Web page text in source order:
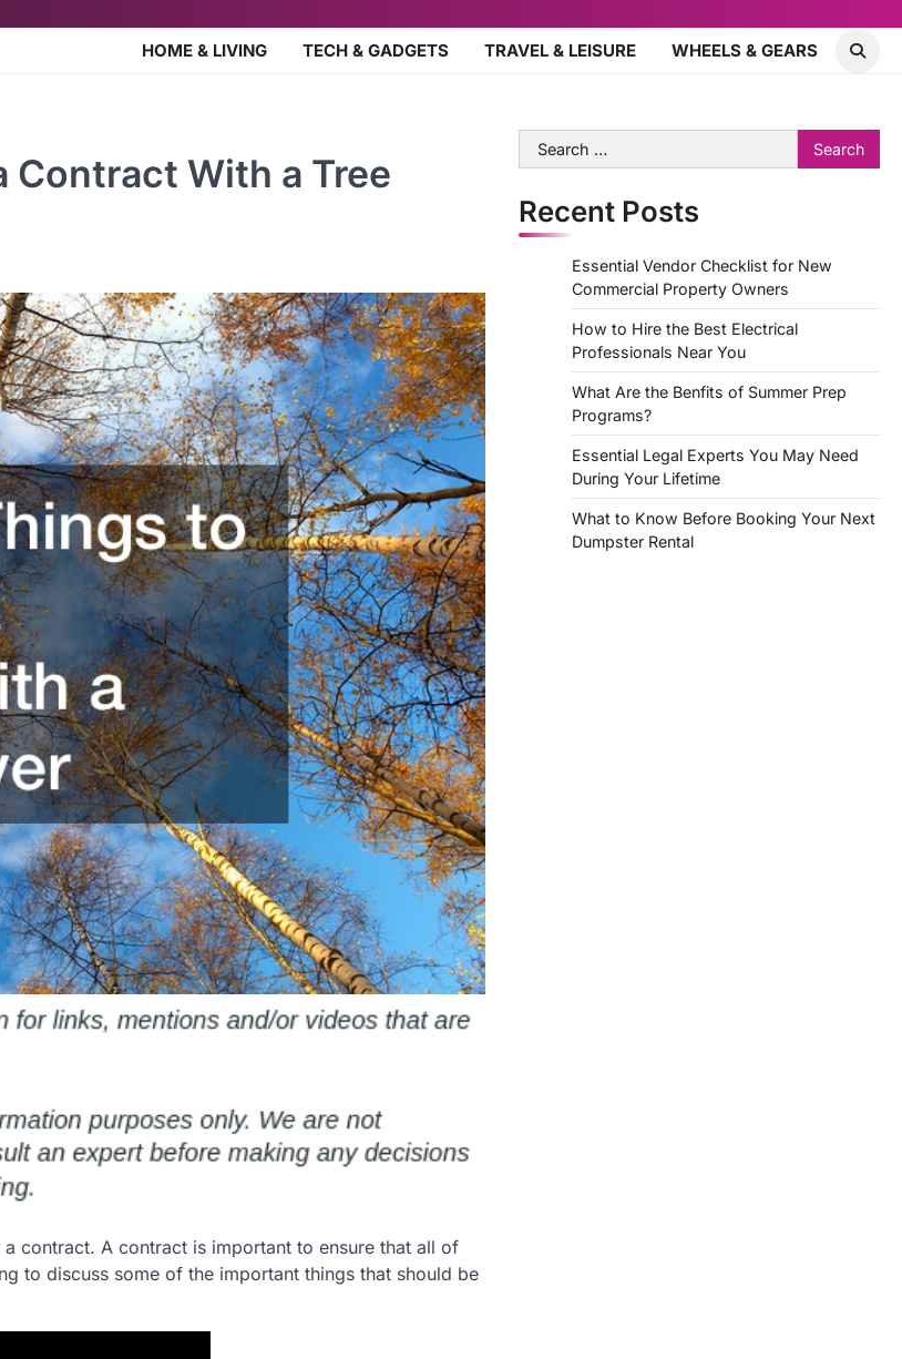
HOME & LIVING TECH & GADGETS TRAVEL & LEISURE WHEELS & GEARS
With a Tree
contract. A contract is important to ensure that all of
to discuss some of the important things that should be
Search
for:
Recent Posts
Essential Vendor Checklist for New
Commercial Property Owners
How to Hire the Best Electrical
Professionals Near You
What Are the Benfits of Summer Prep
Programs?
Essential Legal Experts You May Need
During Your Lifetime
What to Know Before Booking Your Next
Dumpster Rental